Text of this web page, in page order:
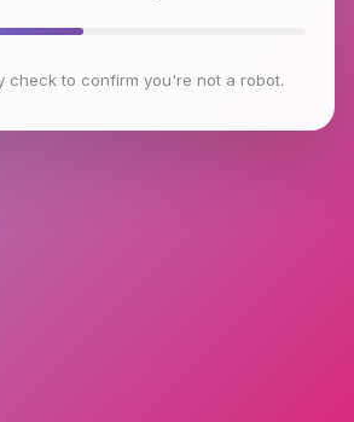
check to confirm you're not a robot.